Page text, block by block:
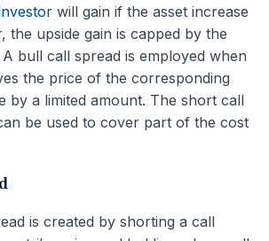
will gain if the asset increase
the upside gain is capped by the
bull call spread is employed when
the price of the corresponding
by a limited amount. The short call
be used to cover part of the cost
is created by shorting a call